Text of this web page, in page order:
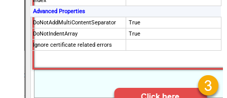
Advanced Properties
DoNotAddMultiContentSeparator
True
DoNotIndentArray
True
Ignore certificate related errors